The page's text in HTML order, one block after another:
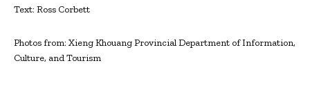
Text: Ross Corbett
Photos from: Xieng Khouang Provincial Department of Information,
Culture, and Tourism